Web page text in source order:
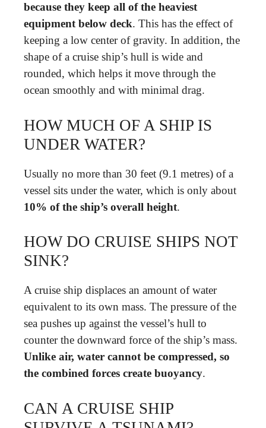
because they keep all of the heaviest
equipment below deck. This has the effect of
keeping a low center of gravity. In addition, the
shape of a cruise ship’s hull is wide and
rounded, which helps it move through the
ocean smoothly and with minimal drag.
HOW MUCH OF A SHIP IS
UNDER WATER?
Usually no more than 30 feet (9.1 metres) of a
vessel sits under the water, which is only about
10% of the ship’s overall height.
HOW DO CRUISE SHIPS NOT
SINK?
A cruise ship displaces an amount of water
equivalent to its own mass. The pressure of the
sea pushes up against the vessel’s hull to
counter the downward force of the ship’s mass.
Unlike air, water cannot be compressed, so
the combined forces create buoyancy.
CAN A CRUISE SHIP